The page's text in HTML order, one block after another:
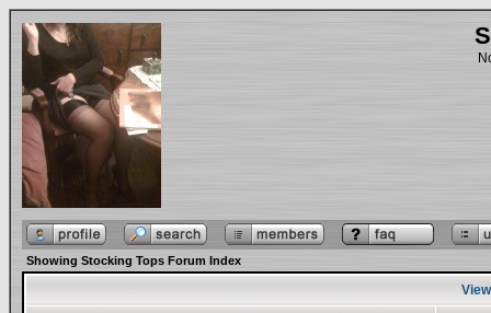
Showing Stocking Tops Forum Index